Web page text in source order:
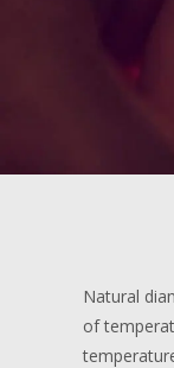
Natural
of